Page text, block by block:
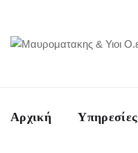
Αρχική Υπηρεσίες